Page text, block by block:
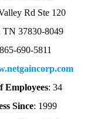
Rd Ste 120
TN 37830-8049
690-5811
Employees: 34
Since: 1999